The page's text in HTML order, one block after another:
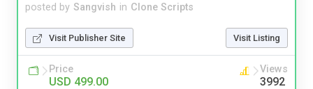
posted by Sangvish in Clone Scripts
Visit Publisher Site Visit Listing
Price
USD 499.00
Views
3992